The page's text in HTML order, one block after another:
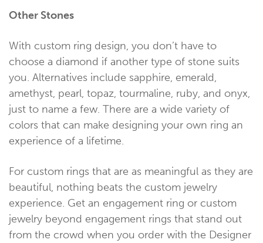
Other Stones
With custom ring design, you don’t have to
choose a diamond if another type of stone suits
you. Alternatives include sapphire, emerald,
amethyst, pearl, topaz, tourmaline, ruby, and onyx,
just to name a few. There are a wide variety of
colors that can make designing your own ring an
experience of a lifetime.
For custom rings that are as meaningful as they are
beautiful, nothing beats the custom jewelry
experience. Get an engagement ring or custom
jewelry beyond engagement rings that stand out
from the crowd when you order with the Designer